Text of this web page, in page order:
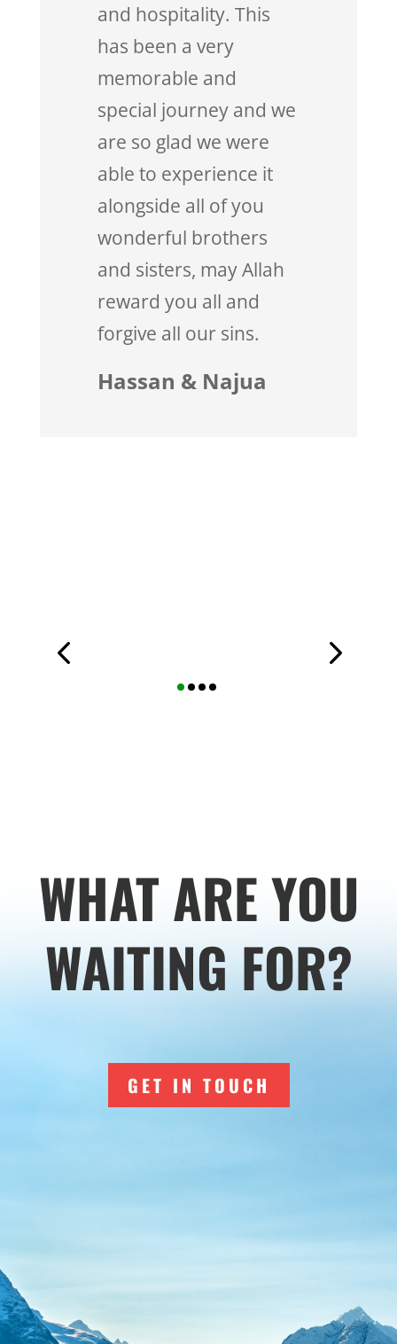
and hospitality. This
has been a very
memorable and
special journey and we
are so glad we were
able to experience it
alongside all of you
wonderful brothers
and sisters, may Allah
reward you all and
forgive all our sins.
Hassan & Najua
WHAT ARE YOU
WAITING FOR?
GET IN TOUCH